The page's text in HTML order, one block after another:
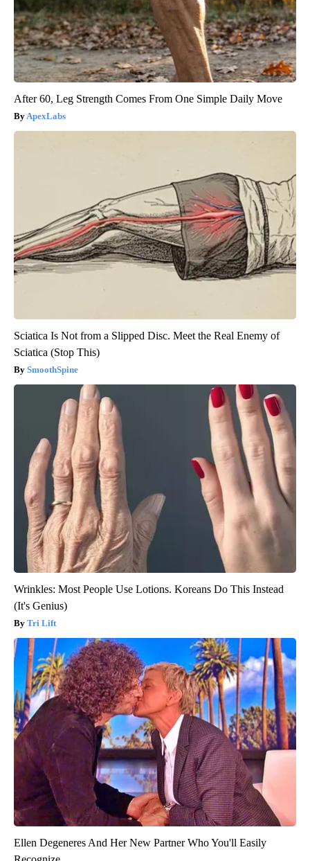
After 60, Leg Strength Comes From One Simple Daily Move
ApexLabs
Sciatica Is Not from a Slipped Disc. Meet the Real Enemy of
Sciatica (Stop This)
SmoothSpine
Wrinkles: Most People Use Lotions. Koreans Do This Instead
(It's Genius)
Tri Lift
Ellen Degeneres And Her New Partner Who You'll Easily